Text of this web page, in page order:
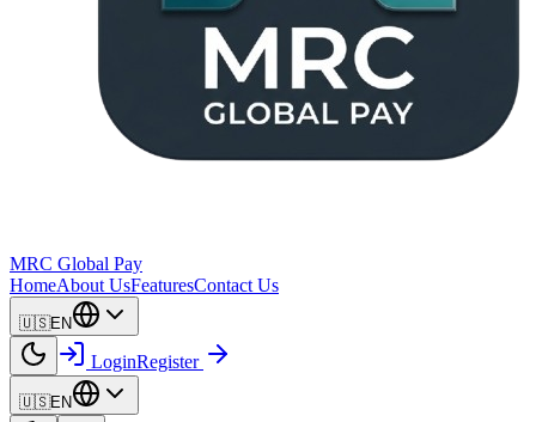
MRC Global Pay
HomeAbout UsFeaturesContact Us
🇺🇸EN
LoginRegister
🇺🇸EN